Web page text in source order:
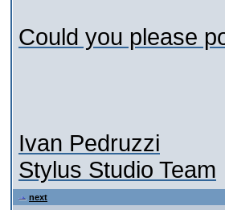
Could you please
Ivan Pedruzzi
Stylus Studio Team
next